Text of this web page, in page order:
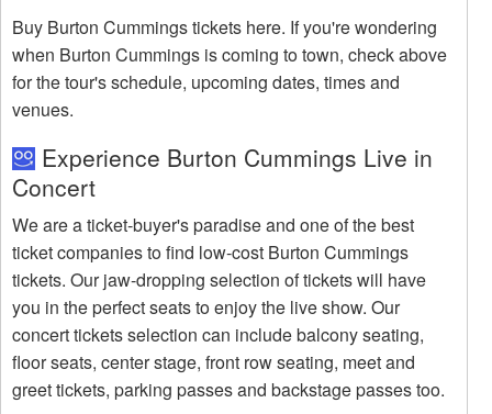
Buy Burton Cummings tickets here. If you're wondering
when Burton Cummings is coming to town, check above
for the tour's schedule, upcoming dates, times and
venues.
Experience Burton Cummings Live in
Concert
We are a ticket-buyer's paradise and one of the best
ticket companies to find low-cost Burton Cummings
tickets. Our jaw-dropping selection of tickets will have
you in the perfect seats to enjoy the live show. Our
concert tickets selection can include balcony seating,
floor seats, center stage, front row seating, meet and
greet tickets, parking passes and backstage passes too.